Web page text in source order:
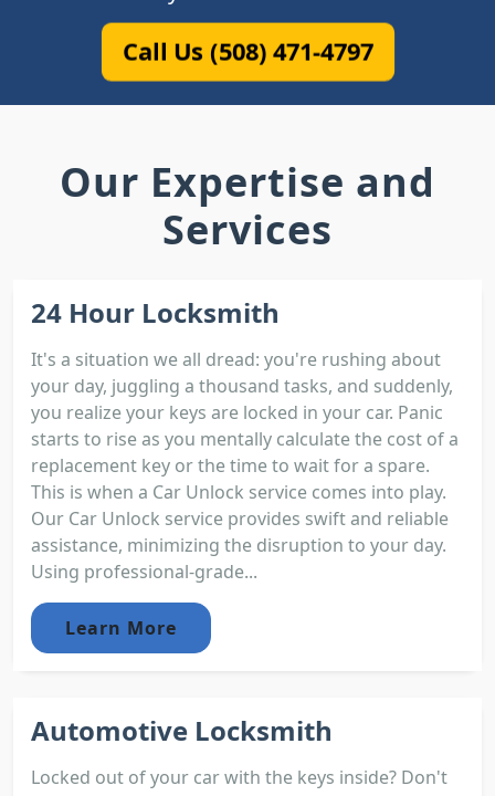
Call Us (508) 471-4797
Our Expertise and
Services
24 Hour Locksmith
It's a situation we all dread: you're rushing about
your day, juggling a thousand tasks, and suddenly,
you realize your keys are locked in your car. Panic
starts to rise as you mentally calculate the cost of a
replacement key or the time to wait for a spare.
This is when a Car Unlock service comes into play.
Our Car Unlock service provides swift and reliable
assistance, minimizing the disruption to your day.
Using professional-grade...
Learn More
Automotive Locksmith
Locked out of your car with the keys inside? Don't